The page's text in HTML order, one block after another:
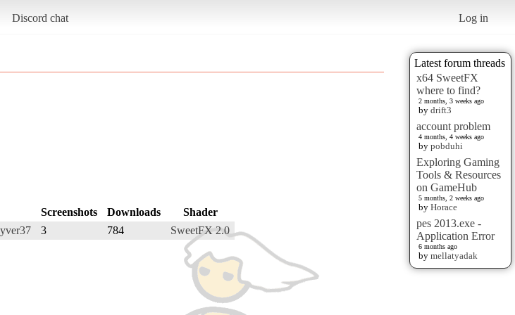
Discord chat Log in
Latest forum threads
x64 SweetFX
where to find?
2 months, 3 weeks ago
by drift3
account problem
4 months, 4 weeks ago
by pobduhi
Exploring Gaming
Tools & Resources
on GameHub
5 months, 2 weeks ago
by Horace
pes 2013.exe -
Application Error
6 months ago
by mellatyadak
Screenshots Downloads
Shader
3 784 SweetFX 2.0